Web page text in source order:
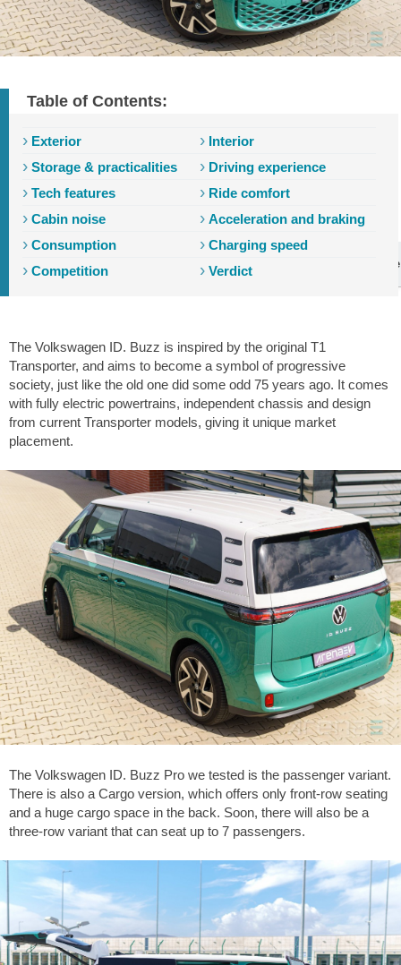
Table of Contents:
Exterior
Interior
Storage & practicalities
Driving experience
Tech features
Ride comfort
Cabin noise
Acceleration and braking
Consumption
Charging speed
Competition
Verdict
Introduction Storage Ride
The Volkswagen ID. Buzz is inspired by the original T1
Transporter, and aims to become a symbol of progressive
society, just like the old one did some odd 75 years ago. It comes
with fully electric powertrains, independent chassis and design
from current Transporter models, giving it unique market
placement.
The Volkswagen ID. Buzz Pro we tested is the passenger variant.
There is also a Cargo version, which offers only front-row seating
and a huge cargo space in the back. Soon, there will also be a
three-row variant that can seat up to 7 passengers.